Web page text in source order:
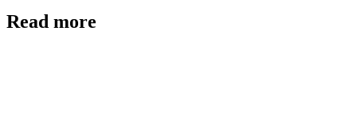
Read more